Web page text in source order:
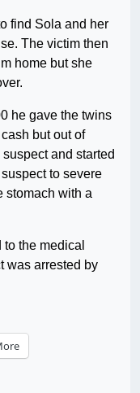
find Sola and her
The victim then
home but she
he gave the twins
but out of
and started
to severe
stomach with a
the medical
was arrested by